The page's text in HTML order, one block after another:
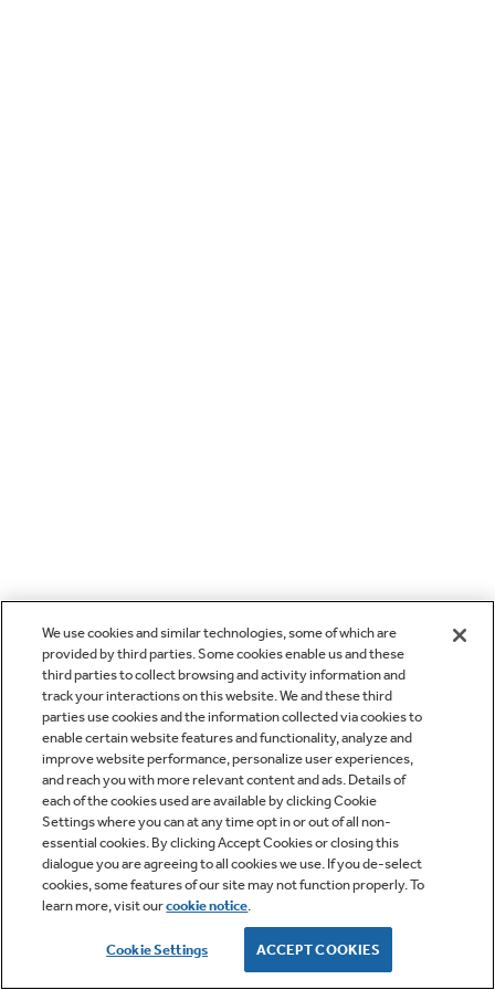
We use cookies and similar technologies, some of which are
provided by third parties. Some cookies enable us and these
third parties to collect browsing and activity information and
track your interactions on this website. We and these third
parties use cookies and the information collected via cookies to
enable certain website features and functionality, analyze and
improve website performance, personalize user experiences,
and reach you with more relevant content and ads. Details of
each of the cookies used are available by clicking Cookie
Settings where you can at any time opt in or out of all non-
essential cookies. By clicking Accept Cookies or closing this
dialogue you are agreeing to all cookies we use. If you de-select
cookies, some features of our site may not function properly. To
learn more, visit ourcookie notice.
Cookie Settings ACCEPT COOKIES